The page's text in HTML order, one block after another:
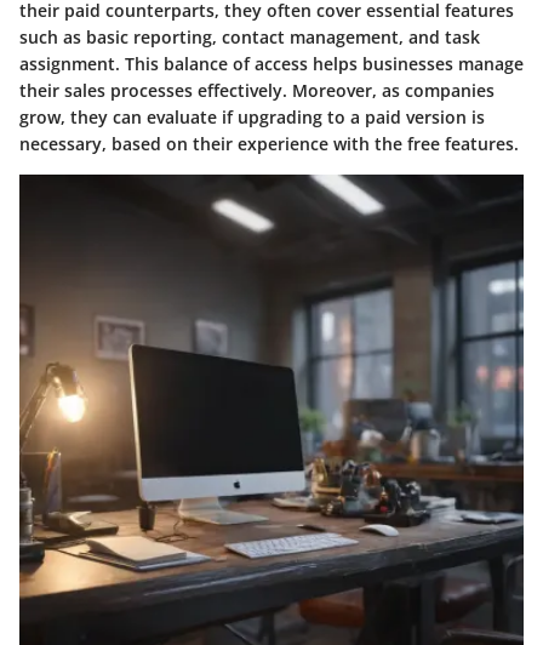
their paid counterparts, they often cover essential features
such as basic reporting, contact management, and task
assignment. This balance of access helps businesses manage
their sales processes effectively. Moreover, as companies
grow, they can evaluate if upgrading to a paid version is
necessary, based on their experience with the free features.